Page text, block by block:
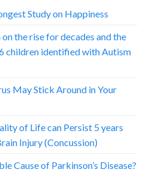
Study on Happiness
the rise for decades and the
children identified with Autism
May Stick Around in Your
of Life can Persist 5 years
Injury (Concussion)
Cause of Parkinson’s Disease?